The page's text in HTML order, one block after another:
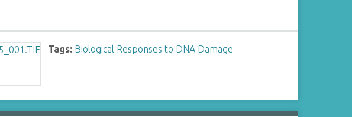
Tags: Biological Responses to DNA Damage